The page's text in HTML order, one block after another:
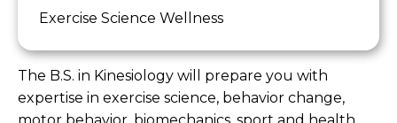
Exercise Science Wellness
The B.S. in Kinesiology will prepare you with
expertise in exercise science, behavior change,